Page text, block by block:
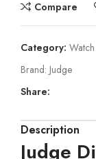
Compare
Category:
Brand: Judge
Share:
Description
Judge